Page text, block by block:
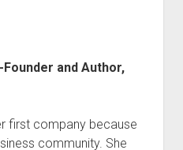
and Author,
first company because
community. She